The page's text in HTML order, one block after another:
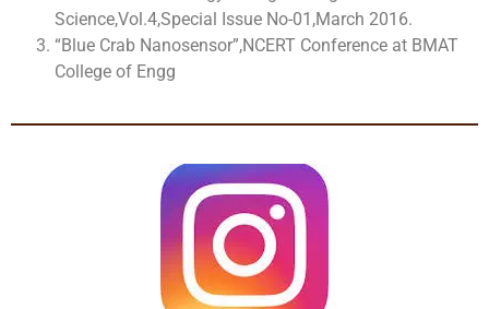
Science,Vol.4,Special Issue No-01,March 2016.
“Blue Crab Nanosensor”,NCERT Conference at BMAT
College of Engg